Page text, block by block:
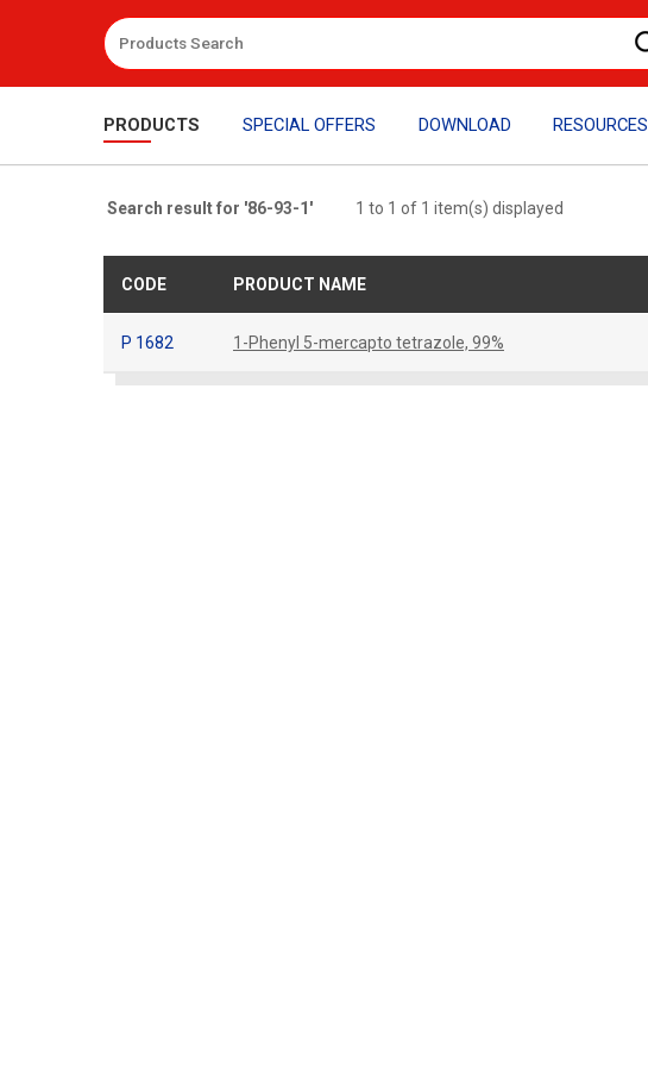
PRODUCTS SPECIAL OFFERS DOWNLOAD RESOURCES
Search result for '86-93-1' 1 to 1 of 1 item(s) displayed
CODE PRODUCT NAME
P 1682 1-Phenyl 5-mercapto tetrazole, 99%